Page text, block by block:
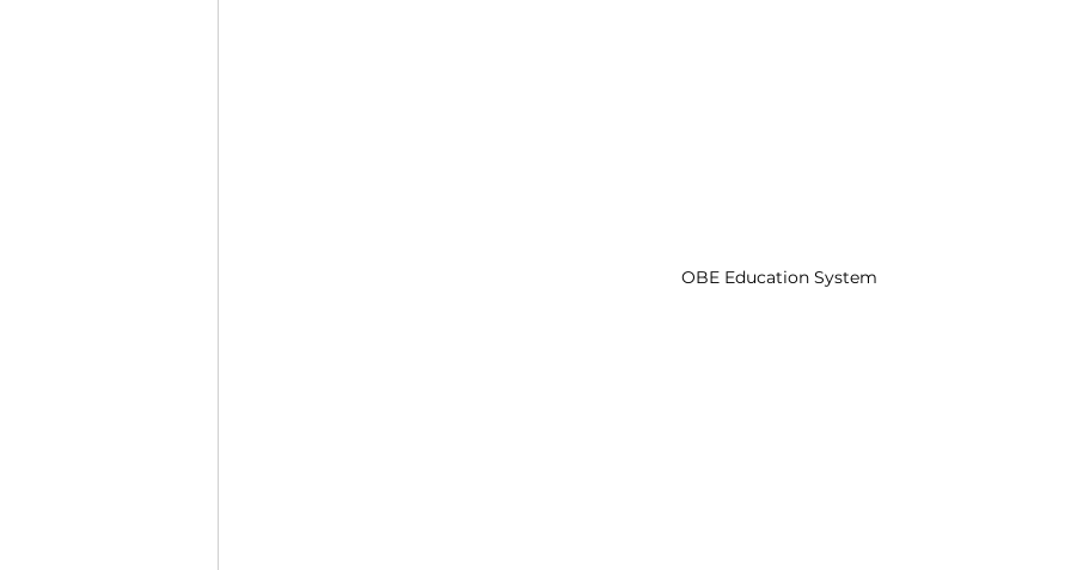
OBE Education System